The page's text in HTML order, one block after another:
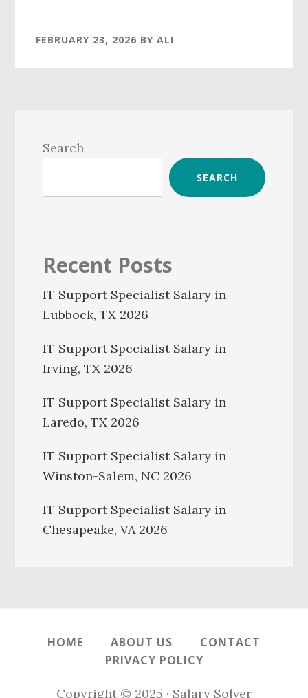
FEBRUARY 23, 2026 BYALI
Sidebar
Search
SEARCH
Recent Posts
IT Support Specialist Salary in
Lubbock, TX 2026
IT Support Specialist Salary in
Irving, TX 2026
IT Support Specialist Salary in
Laredo, TX 2026
IT Support Specialist Salary in
Winston-Salem, NC 2026
IT Support Specialist Salary in
Chesapeake, VA 2026
HOME ABOUT US
CONTACT
PRIVACY POLICY
Copyright © 2025 · Salary Solver